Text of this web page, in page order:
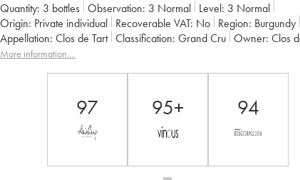
Quantity: 3 bottles Observation: 3 Normal Level: 3 Normal
Origin:
private individual Recoverable VAT: no Region:
Burgundy
Appellation:
Clos de Tart Classification: Grand Cru Owner: Clos
More information....
97 95+ 94